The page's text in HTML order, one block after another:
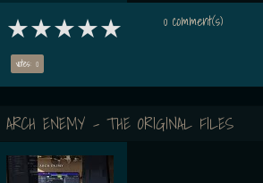
votes: 0
0 comment(s)
ARCH ENEMY - THE ORIGINAL FILES